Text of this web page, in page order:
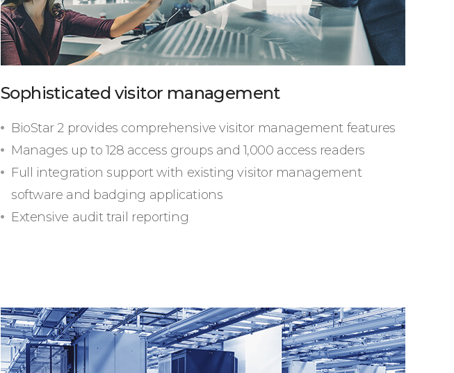
Sophisticated visitor management
BioStar 2 provides comprehensive visitor management features
Manages up to 128 access groups and 1,000 access readers
Full integration support with existing visitor management
software and badging applications
Extensive audit trail reporting